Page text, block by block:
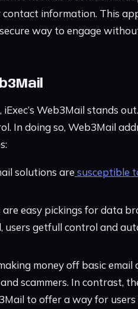
information. This
way to engage
Web3Mail stands
In doing so, Web3Mail
solutions are susceptible
are easy pickings for data
getfull control and
money off basic email
scammers. In contrast,
to offer a way for